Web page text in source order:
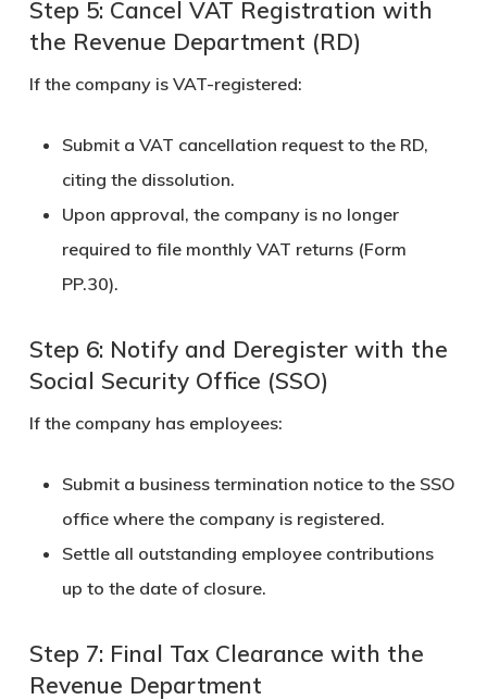
Step 5: Cancel VAT Registration with
the Revenue Department (RD)
If the company is VAT-registered:
Submit a VAT cancellation request to the RD,
citing the dissolution.
Upon approval, the company is no longer
required to file monthly VAT returns (Form
PP.30).
Step 6: Notify and Deregister with the
Social Security Office (SSO)
If the company has employees:
Submit a business termination notice to the SSO
officewhere the company is registered.
Settle all outstanding employee contributions
up to the date of closure.
Step 7: Final Tax Clearance with the
Revenue Department